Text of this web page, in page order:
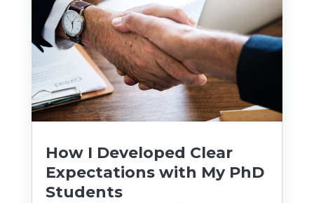
How I Developed Clear
Expectations with My PhD
Students